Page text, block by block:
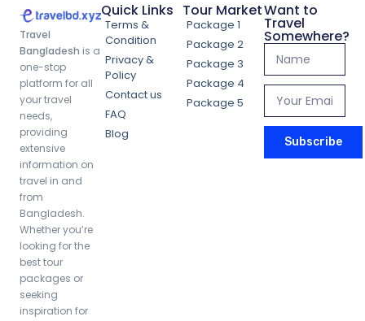
Travel
Bangladesh is a
one-stop
platform for all
your travel
needs,
providing
extensive
information on
travel in and
from
Bangladesh.
Whether you’re
looking for the
best tour
packages or
seeking
inspiration for
Quick Links
Terms &
Condition
Privacy &
Policy
Contact us
FAQ
Blog
Tour Market
Package 1
Package 2
Package 3
Package 4
Package 5
Want to
Travel
Somewhere?
Subscribe